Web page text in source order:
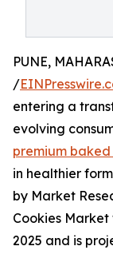
PUNE,
/
entering a
evolving
premium
in healthier
by Market
Cookies Market
2025 and is